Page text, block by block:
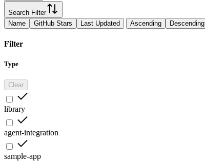
Search Filter
Name
GitHub Stars Last Updated Ascending Descending
Filter
Type
Clear
library
agent-integration
sample-app